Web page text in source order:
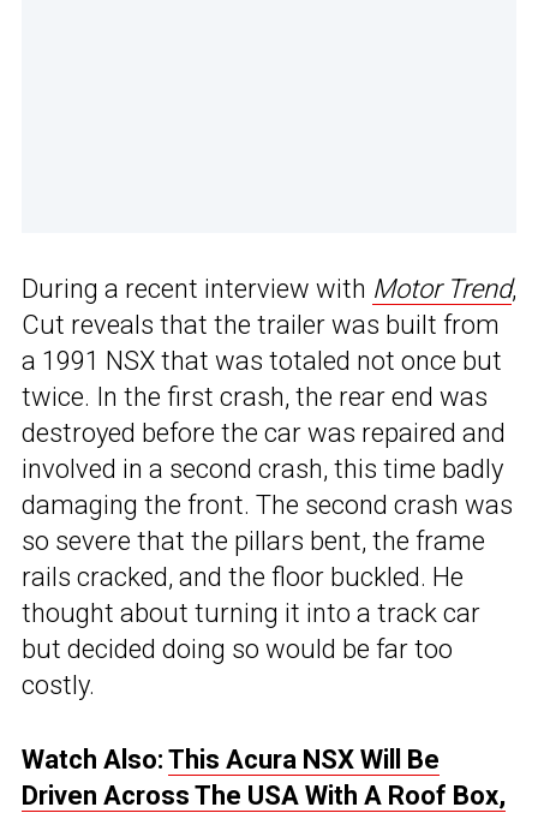
During a recent interview with Motor Trend,
Cut reveals that the trailer was built from
a 1991 NSX that was totaled not once but
twice. In the first crash, the rear end was
destroyed before the car was repaired and
involved in a second crash, this time badly
damaging the front. The second crash was
so severe that the pillars bent, the frame
rails cracked, and the floor buckled. He
thought about turning it into a track car
but decided doing so would be far too
costly.
Watch Also: This Acura NSX Will Be
Driven Across The USA With A Roof Box,